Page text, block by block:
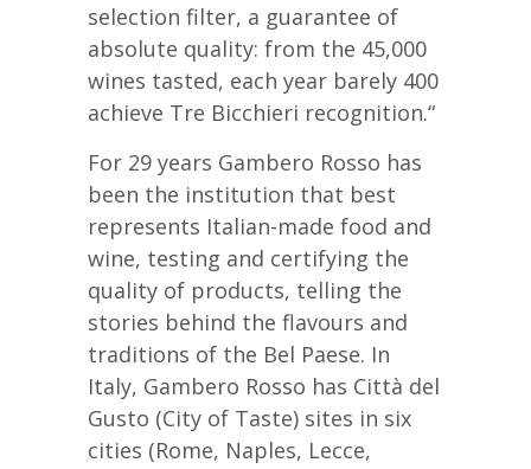
selection filter, a guarantee of
absolute quality: from the 45,000
wines tasted, each year barely 400
achieve Tre Bicchieri recognition.“
For 29 years Gambero Rosso has
been the institution that best
represents Italian-made food and
wine, testing and certifying the
quality of products, telling the
stories behind the flavours and
traditions of the Bel Paese. In
Italy, Gambero Rosso has Città del
Gusto (City of Taste) sites in six
cities (Rome, Naples, Lecce,